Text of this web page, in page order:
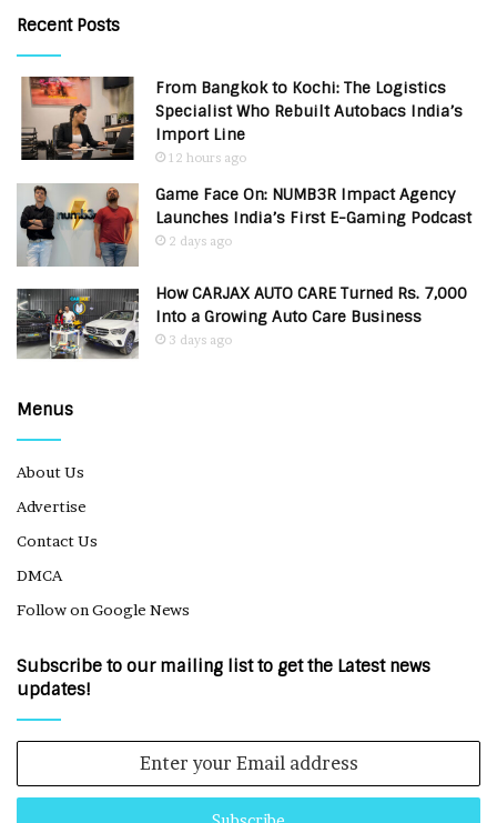
Recent Posts
From Bangkok to Kochi: The Logistics
Specialist Who Rebuilt Autobacs India’s
Import Line
12 hours ago
Game Face On: NUMB3R Impact Agency
Launches India’s First E-Gaming Podcast
2 days ago
How CARJAX AUTO CARE Turned Rs. 7,000
Into a Growing Auto Care Business
3 days ago
Menus
About Us
Advertise
Contact Us
DMCA
Follow on Google News
Subscribe to our mailing list to get the Latest news
updates!
Email